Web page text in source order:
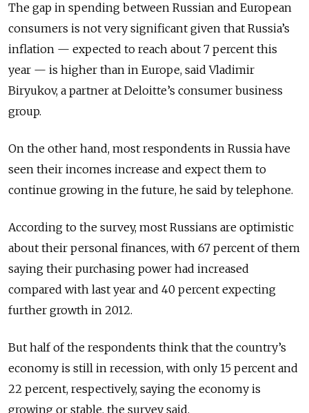
The gap in spending between Russian and European
consumers is not very significant given that Russia’s
inflation — expected to reach about 7 percent this
year — is higher than in Europe, said Vladimir
Biryukov, a partner at Deloitte’s consumer business
group.
On the other hand, most respondents in Russia have
seen their incomes increase and expect them to
continue growing in the future, he said by telephone.
According to the survey, most Russians are optimistic
about their personal finances, with 67 percent of them
saying their purchasing power had increased
compared with last year and 40 percent expecting
further growth in 2012.
But half of the respondents think that the country’s
economy is still in recession, with only 15 percent and
22 percent, respectively, saying the economy is
growing or stable, the survey said.